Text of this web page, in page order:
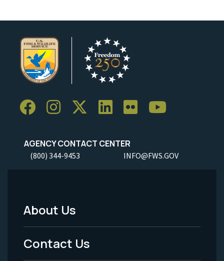
AGENCY CONTACT CENTER
(800) 344-9453 INFO@FWS.GOV
Footer
Menu
About Us
Contact Us